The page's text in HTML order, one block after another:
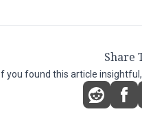
Share
If you found this article